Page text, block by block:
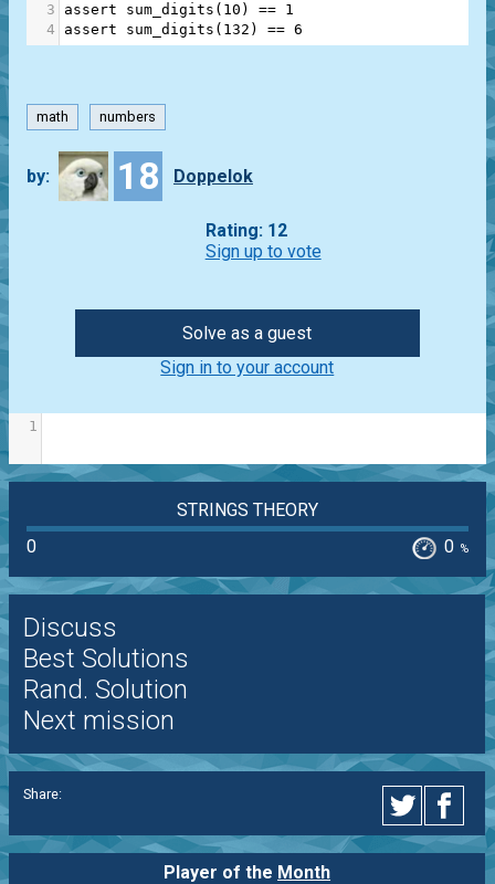
3
assert sum_digits ( 10 ) == 1
4
assert sum_digits ( 132 ) == 6
math numbers
by: 18 Doppelok
Rating: 12
Sign up to vote
Solve as a guest
Sign in to your account
1
STRINGS THEORY
0
0 %
Discuss
Best Solutions
Rand. Solution
Next mission
Share:
Player of the Month